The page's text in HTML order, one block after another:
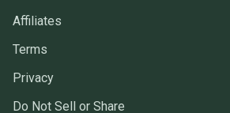
Affiliates
Terms
Privacy
Do Not Sell or Share